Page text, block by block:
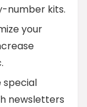
number kits.
your
special
newsletters